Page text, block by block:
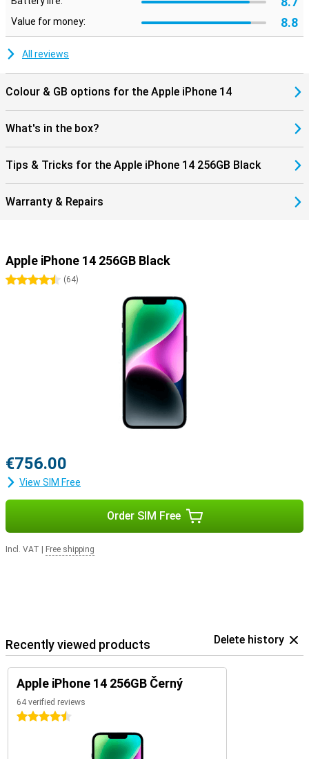
Value for money: 8.8
All reviews
Colour & GB options for the Apple iPhone 14
What's in the box?
Tips & Tricks for the Apple iPhone 14 256GB Black
Warranty & Repairs
Apple iPhone 14 256GB Black
4.5 stars
(64)
€756.00
View SIM Free
Order SIM Free
Incl. VAT Free shipping
Recently viewed products Delete history
Apple iPhone 14 256GB Černý
64 verified reviews
4.5 stars